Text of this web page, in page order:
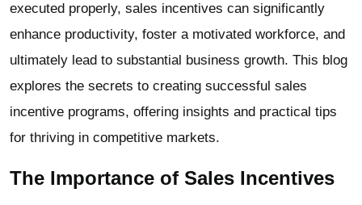
executed properly, sales incentives can significantly
enhance productivity, foster a motivated workforce, and
ultimately lead to substantial business growth. This blog
explores the secrets to creating successful sales
incentive programs, offering insights and practical tips
for thriving in competitive markets.
The Importance of Sales Incentives